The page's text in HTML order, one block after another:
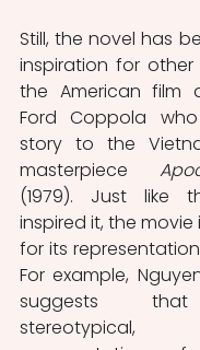
Still, the novel has
inspiration for
the American film
Ford Coppola
story to the
masterpiece
(1979). Just like
inspired it, the movie
for its
For example,
suggests that